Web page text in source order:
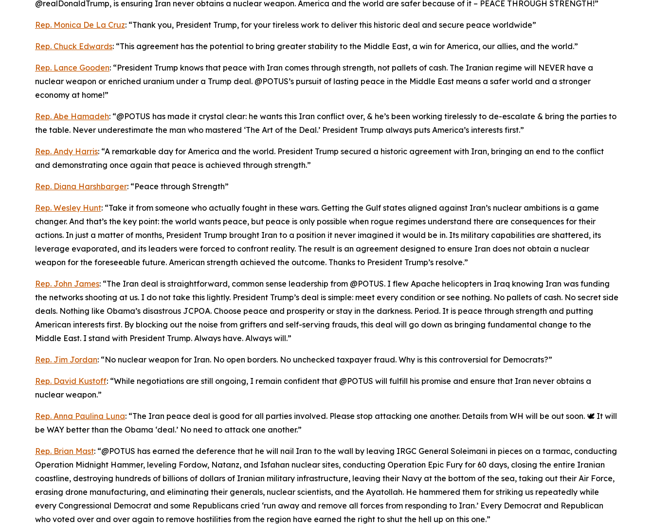
@realDonaldTrump, is ensuring Iran never obtains a nuclear weapon. America and the world are safer because of it – PEACE THROUGH STRENGTH!”
Rep. Monica De La Cruz: “Thank you, President Trump, for your tireless work to deliver this historic deal and secure peace worldwide”
Rep. Chuck Edwards: “This agreement has the potential to bring greater stability to the Middle East, a win for America, our allies, and the world.”
Rep. Lance Gooden: “President Trump knows that peace with Iran comes through strength, not pallets of cash. The Iranian regime will NEVER have a
nuclear weapon or enriched uranium under a Trump deal. @POTUS’s pursuit of lasting peace in the Middle East means a safer world and a stronger
economy at home!”
Rep. Abe Hamadeh: “@POTUS has made it crystal clear: he wants this Iran conflict over, & he’s been working tirelessly to de-escalate & bring the parties to
the table. Never underestimate the man who mastered ‘The Art of the Deal.’ President Trump always puts America’s interests first.”
Rep. Andy Harris: “A remarkable day for America and the world. President Trump secured a historic agreement with Iran, bringing an end to the conflict
and demonstrating once again that peace is achieved through strength.”
Rep. Diana Harshbarger: “Peace through Strength”
Rep. Wesley Hunt: “Take it from someone who actually fought in these wars. Getting the Gulf states aligned against Iran’s nuclear ambitions is a game
changer. And that’s the key point: the world wants peace, but peace is only possible when rogue regimes understand there are consequences for their
actions. In just a matter of months, President Trump brought Iran to a position it never imagined it would be in. Its military capabilities are shattered, its
leverage evaporated, and its leaders were forced to confront reality. The result is an agreement designed to ensure Iran does not obtain a nuclear
weapon for the foreseeable future. American strength achieved the outcome. Thanks to President Trump’s resolve.”
Rep. John James: “The Iran deal is straightforward, common sense leadership from @POTUS. I flew Apache helicopters in Iraq knowing Iran was funding
the networks shooting at us. I do not take this lightly. President Trump’s deal is simple: meet every condition or see nothing. No pallets of cash. No secret side
deals. Nothing like Obama’s disastrous JCPOA. Choose peace and prosperity or stay in the darkness. Period. It is peace through strength and putting
American interests first. By blocking out the noise from grifters and self-serving frauds, this deal will go down as bringing fundamental change to the
Middle East. I stand with President Trump. Always have. Always will.”
Rep. Jim Jordan: “No nuclear weapon for Iran. No open borders. No unchecked taxpayer fraud. Why is this controversial for Democrats?”
Rep. David Kustoff: “While negotiations are still ongoing, I remain confident that @POTUS will fulfill his promise and ensure that Iran never obtains a
nuclear weapon.”
Rep. Anna Paulina Luna: “The Iran peace deal is good for all parties involved. Please stop attacking one another. Details from WH will be out soon. 🕊️ It will
be WAY better than the Obama ‘deal.’ No need to attack one another.”
Rep. Brian Mast: “@POTUS has earned the deference that he will nail Iran to the wall by leaving IRGC General Soleimani in pieces on a tarmac, conducting
Operation Midnight Hammer, leveling Fordow, Natanz, and Isfahan nuclear sites, conducting Operation Epic Fury for 60 days, closing the entire Iranian
coastline, destroying hundreds of billions of dollars of Iranian military infrastructure, leaving their Navy at the bottom of the sea, taking out their Air Force,
erasing drone manufacturing, and eliminating their generals, nuclear scientists, and the Ayatollah. He hammered them for striking us repeatedly while
every Congressional Democrat and some Republicans cried ‘run away and remove all forces from responding to Iran.’ Every Democrat and Republican
who voted over and over again to remove hostilities from the region have earned the right to shut the hell up on this one.”